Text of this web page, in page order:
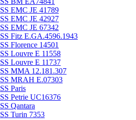
SS EMC JE 41789
SS EMC JE 42927
SS EMC JE 67342
SS Fitz E.GA.4596.1943
SS Florence 14501
SS Louvre E 11558
SS Louvre E 11737
SS MMA 12.181.307
SS MRAH E.07303
SS Paris
SS Petrie UC16376
SS Qantara
SS Turin 7353